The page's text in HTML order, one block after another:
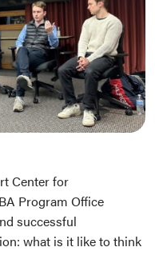
Center for
Program Office
successful
what is it like to think